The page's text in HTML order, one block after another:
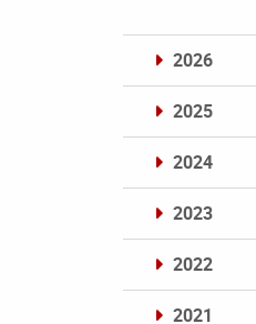
2026
2025
2024
2023
2022
2021